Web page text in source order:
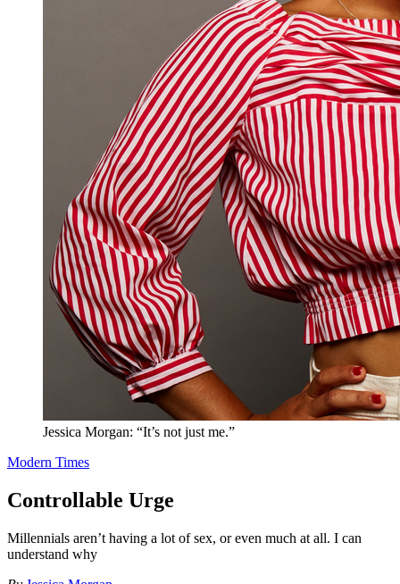
Jessica Morgan: “It’s not just me.”
Modern Times
Controllable Urge
Millennials aren’t having a lot of sex, or even much at all. I can
understand why